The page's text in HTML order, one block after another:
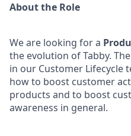
About the Role
We are looking for a
the evolution of Tabby.
in our Customer Lifecycle
how to boost customer
products and to boost
awareness in general.